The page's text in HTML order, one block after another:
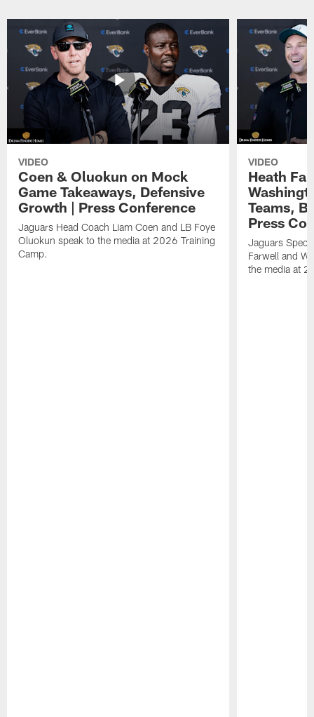
VIDEO
Coen & Oluokun on Mock
Game Takeaways, Defensive
Growth | Press Conference
Jaguars Head Coach Liam Coen and LB Foye
Oluokun speak to the media at 2026 Training
Camp.
VIDEO
Heath
Teams,
Press
Jaguars
Farwell and
the media at